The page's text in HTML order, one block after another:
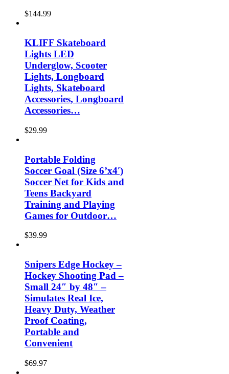
$144.99
KLIFF Skateboard
Lights LED
Underglow, Scooter
Lights, Longboard
Lights, Skateboard
Accessories, Longboard
Accessories…
$29.99
Portable Folding
Soccer Goal (Size 6’x4′)
Soccer Net for Kids and
Teens Backyard
Training and Playing
Games for Outdoor…
$39.99
Snipers Edge Hockey –
Hockey Shooting Pad –
Small 24″ by 48″ –
Simulates Real Ice,
Heavy Duty, Weather
Proof Coating,
Portable and
Convenient
$69.97